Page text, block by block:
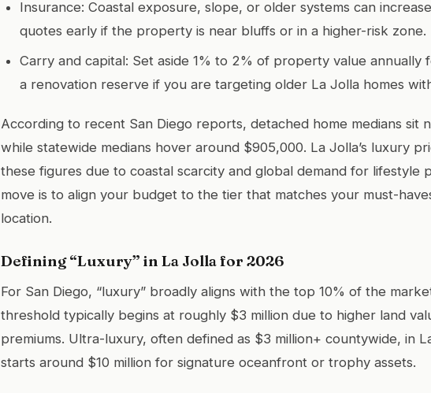
Insurance: Coastal exposure, slope, or older systems can
quotes early if the property is near bluffs or in a higher-risk zone.
Carry and capital: Set aside 1% to 2% of property value annually
a renovation reserve if you are targeting older La Jolla homes
According to recent San Diego reports, detached home medians sit
while statewide medians hover around $905,000. La Jolla’s luxury
these figures due to coastal scarcity and global demand for lifestyle
move is to align your budget to the tier that matches your must-
location.
Defining “Luxury” in La Jolla for 2026
For San Diego, “luxury” broadly aligns with the top 10% of the
threshold typically begins at roughly $3 million due to higher land
premiums. Ultra-luxury, often defined as $3 million+ countywide, in
starts around $10 million for signature oceanfront or trophy assets.